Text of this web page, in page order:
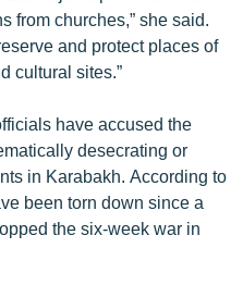
from churches,” she said.
and protect places of
cultural sites.”
have accused the
desecrating or
in Karabakh. According to
been torn down since a
the six-week war in